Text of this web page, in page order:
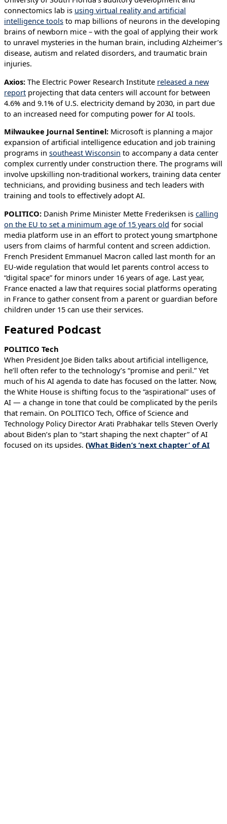
connectomics lab is using virtual reality and artificial
intelligence tools to map billions of neurons in the developing
brains of newborn mice – with the goal of applying their work
to unravel mysteries in the human brain, including Alzheimer’s
disease, autism and related disorders, and traumatic brain
injuries.
Axios: The Electric Power Research Institute released a new
report projecting that data centers will account for between
4.6% and 9.1% of U.S. electricity demand by 2030, in part due
to an increased need for computing power for AI tools.
Milwaukee Journal Sentinel: Microsoft is planning a major
expansion of artificial intelligence education and job training
programs in southeast Wisconsin to accompany a data center
complex currently under construction there. The programs will
involve upskilling non-traditional workers, training data center
technicians, and providing business and tech leaders with
training and tools to effectively adopt AI.
POLITICO: Danish Prime Minister Mette Frederiksen is calling
on the EU to set a minimum age of 15 years old for social
media platform use in an effort to protect young smartphone
users from claims of harmful content and screen addiction.
French President Emmanuel Macron called last month for an
EU-wide regulation that would let parents control access to
“digital space” for minors under 16 years of age. Last year,
France enacted a law that requires social platforms operating
in France to gather consent from a parent or guardian before
children under 15 can use their services.
Featured Podcast
POLITICO Tech
When President Joe Biden talks about artificial intelligence,
he’ll often refer to the technology’s “promise and peril.” Yet
much of his AI agenda to date has focused on the latter. Now,
the White House is shifting focus to the “aspirational” uses of
AI — a change in tone that could be complicated by the perils
that remain. On POLITICO Tech, Office of Science and
Technology Policy Director Arati Prabhakar tells Steven Overly
about Biden’s plan to “start shaping the next chapter” of AI
focused on its upsides. (What Biden’s ‘next chapter’ of AI